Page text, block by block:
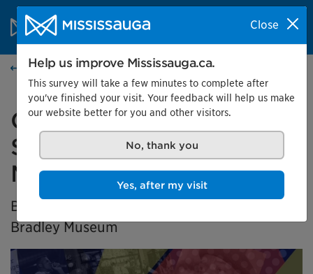
Skip to content
City of Mississauga Homepage
SearchMenu
Home
Generation X Marks the
Spot: Black History in
Mississauga
BIPOC Community Curator Exhibition at the
Bradley Museum
Close
Help us improve Mississauga.ca.
This survey will take a few minutes to complete after
you've finished your visit. Your feedback will help us make
our website better for you and other visitors.
No, thank you
Yes, after my visit